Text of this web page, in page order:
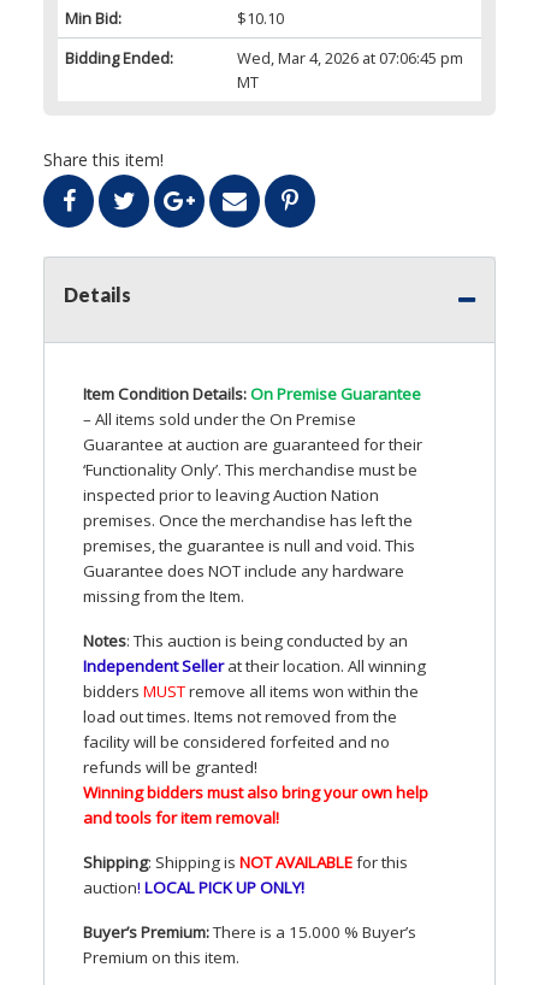
Min Bid:
$10.10
Bidding Ended:
Wed, Mar 4, 2026 at 07:06:45 pm
MT
Share this item!
Details
Item Condition Details:On Premise Guarantee
– All items sold under the On Premise
Guarantee at auction are guaranteed for their
‘Functionality Only’. This merchandise must be
inspected prior to leaving Auction Nation
premises. Once the merchandise has left the
premises, the guarantee is null and void. This
Guarantee does NOTinclude any hardware
missing from the Item.
Notes: This auction is being conducted by an
Independent Sellerat their location. All winning
bidders MUSTremove all items won within the
load out times. Items not removed from the
facility will be considered forfeited and no
refunds will be granted!
Winning bidders must also bring your own help
and tools for item removal!
Shipping: Shipping is NOTAVAILABLEfor this
auction! LOCALPICKUPONLY!
Buyer’s Premium:There is a 15.000 % Buyer’s
Premium on this item.